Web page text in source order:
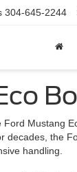
304-645-2244
Ford Mustang
the
handling.